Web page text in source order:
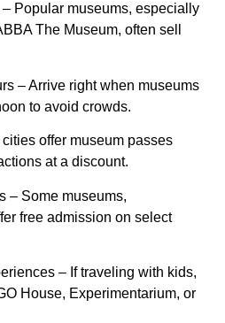
– Popular museums, especially
The Museum, often sell
– Arrive right when museums
to avoid crowds.
offer museum passes
at a discount.
– Some museums,
free admission on select
– If traveling with kids,
House, Experimentarium, or